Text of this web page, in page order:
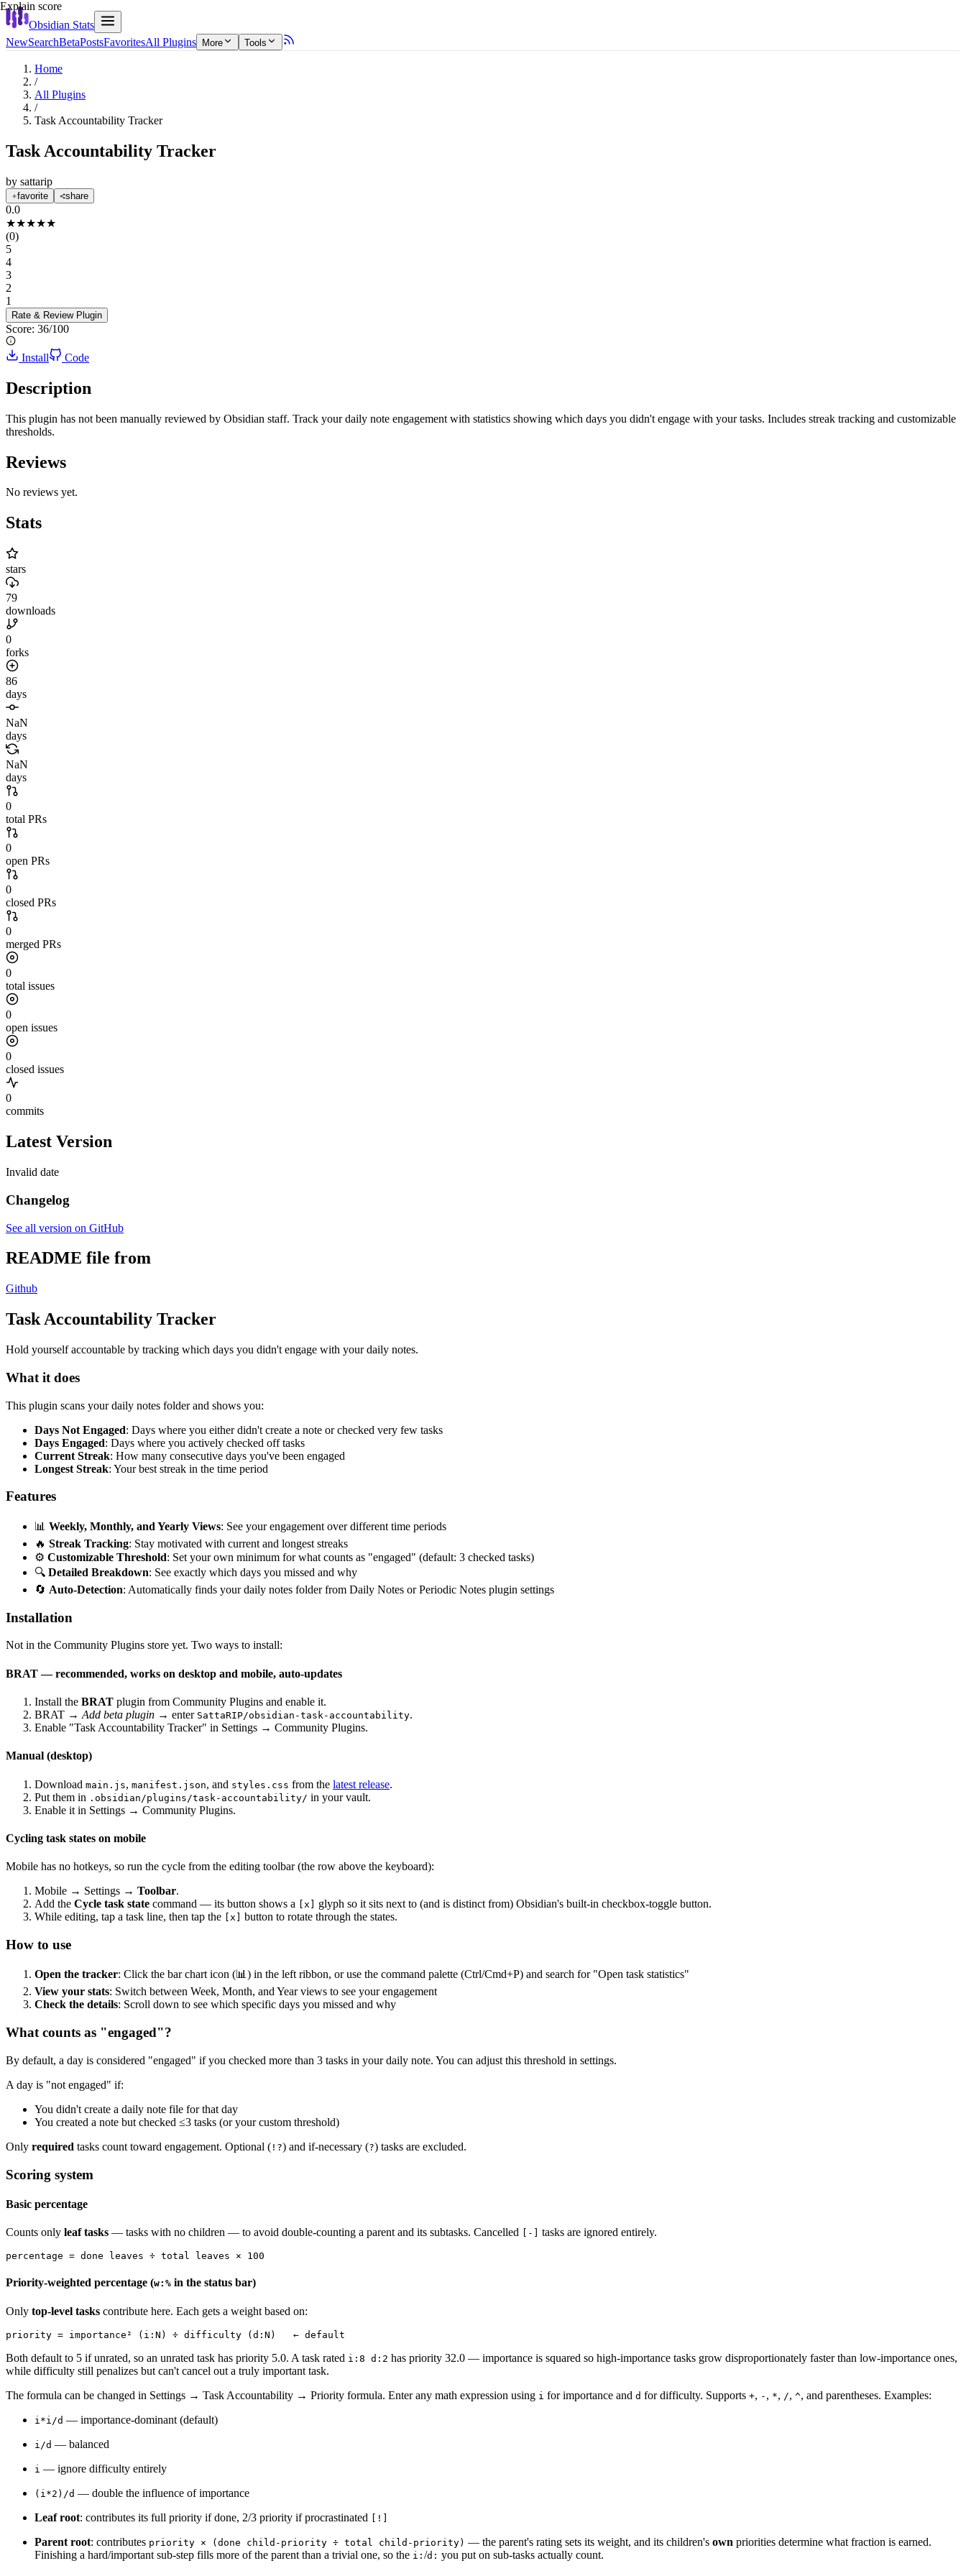
Obsidian Stats
NewSearchBetaPostsFavoritesAll Plugins More Tools
Home
/
All Plugins
/
Task Accountability Tracker
Task Accountability Tracker
by sattarip
favorite share
0.0
★★★★★
(0)
5
4
3
2
1
Rate & Review Plugin
Score: 36/100
Explain score
Install Code
Description
This plugin has not been manually reviewed by Obsidian staff. Track your daily note engagement with statistics showing which days you didn't engage with your tasks. Includes streak tracking and customizable
thresholds.
Reviews
No reviews yet.
Stats
stars
79
downloads
0
forks
86
days
NaN
days
NaN
days
0
total PRs
0
open PRs
0
closed PRs
0
merged PRs
0
total issues
0
open issues
0
closed issues
0
commits
Latest Version
Invalid date
Changelog
See all version on GitHub
README file from
Github
Task Accountability Tracker
Hold yourself accountable by tracking which days you didn't engage with your daily notes.
What it does
This plugin scans your daily notes folder and shows you:
Days Not Engaged: Days where you either didn't create a note or checked very few tasks
Days Engaged: Days where you actively checked off tasks
Current Streak: How many consecutive days you've been engaged
Longest Streak: Your best streak in the time period
Features
📊 Weekly, Monthly, and Yearly Views: See your engagement over different time periods
🔥 Streak Tracking: Stay motivated with current and longest streaks
⚙️ Customizable Threshold: Set your own minimum for what counts as "engaged" (default: 3 checked tasks)
🔍 Detailed Breakdown: See exactly which days you missed and why
🔄 Auto-Detection: Automatically finds your daily notes folder from Daily Notes or Periodic Notes plugin settings
Installation
Not in the Community Plugins store yet. Two ways to install:
BRAT — recommended, works on desktop and mobile, auto-updates
Install the BRAT plugin from Community Plugins and enable it.
BRAT → Add beta plugin → enter SattaRIP/obsidian-task-accountability.
Enable "Task Accountability Tracker" in Settings → Community Plugins.
Manual (desktop)
Download main.js, manifest.json, and styles.css from the latest release.
Put them in .obsidian/plugins/task-accountability/ in your vault.
Enable it in Settings → Community Plugins.
Cycling task states on mobile
Mobile has no hotkeys, so run the cycle from the editing toolbar (the row above the keyboard):
Mobile → Settings → Toolbar.
Add the Cycle task state command — its button shows a [x]
glyph so it sits next to (and is distinct from) Obsidian's built-in checkbox-toggle button.
While editing, tap a task line, then tap the
[x] button to rotate through the states.
How to use
Open the tracker: Click the bar chart icon (📊) in the left ribbon, or use the command palette (Ctrl/Cmd+P) and search for "Open task statistics"
View your stats: Switch between Week, Month, and Year views to see your engagement
Check the details: Scroll down to see which specific days you missed and why
What counts as "engaged"?
By default, a day is considered "engaged" if you checked more than 3 tasks in your daily note. You can adjust this threshold in settings.
A day is "not engaged" if:
You didn't create a daily note file for that day
You created a note but checked ≤3 tasks (or your custom threshold)
Only required tasks count toward engagement. Optional ( !?) and if-necessary (?) tasks are excluded.
Scoring system
Basic percentage
Counts only leaf tasks — tasks with no children — to avoid double-counting a parent and its subtasks. Cancelled [-] tasks are ignored entirely.
Priority-weighted percentage (w:% in the status bar)
Only top-level tasks contribute here. Each gets a weight based on:
Both default to 5 if unrated, so an unrated task has priority 5.0. A task rated i:8 d:2 has priority 32.0 — importance is squared so high-importance tasks grow disproportionately faster than low-importance ones,
while difficulty still penalizes but can't cancel out a truly important task.
The formula can be changed in Settings → Task Accountability → Priority formula. Enter any math expression using i for importance and d for difficulty. Supports +, - , *, /, ^, and parentheses. Examples:
i*i/d — importance-dominant (default)
i/d — balanced
i — ignore difficulty entirely
(i*2)/d — double the influence of importance
Leaf root: contributes its full priority if done, 2/3 priority if procrastinated [!]
Parent root: contributes priority × (done child-priority ÷ total child-priority) — the parent's rating sets its weight, and its children's own priorities determine what fraction is earned.
Finishing a hard/important sub-step fills more of the parent than a trivial one, so the i: /d: you put on sub-tasks actually count.